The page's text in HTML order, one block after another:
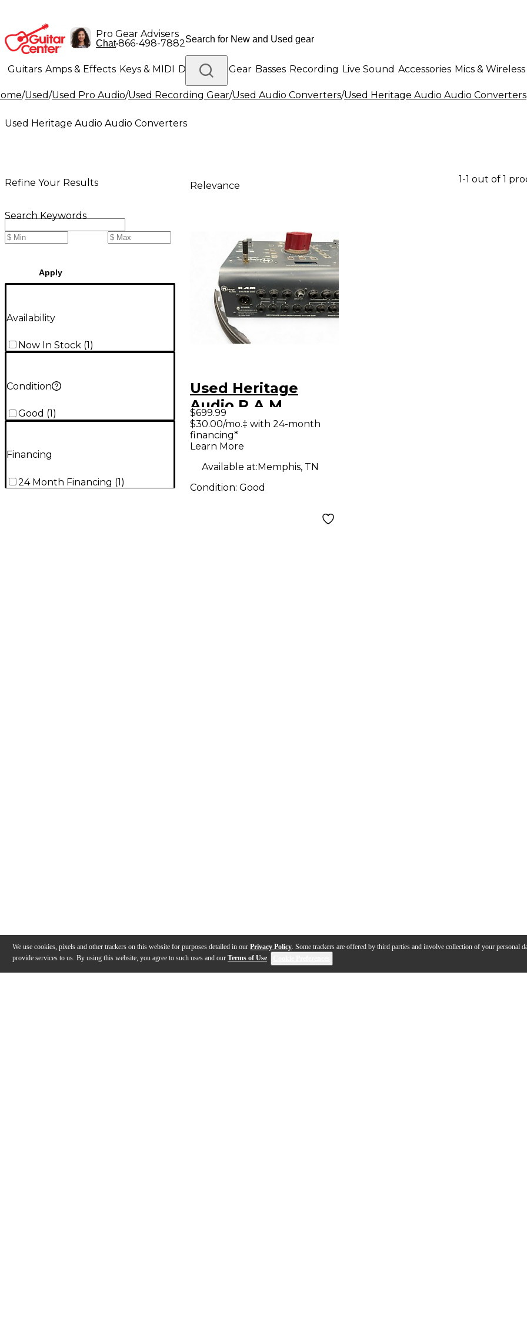
We use cookies, pixels and other trackers on this website for purposes detailed in our Privacy Policy. Some trackers are offered by third parties and involve collection of your personal
provide services to us. By using this website, you agree to such uses and our Terms of Use.
Pro Gear Advisers
Chat•866-498-7882
Guitars Amps & Effects Keys & MIDI Drums DJ Gear Basses Recording Live Sound Accessories Mics & Wireless
Lighting Band & Orchestra Platinum Gear
/Used/Used Pro Audio/Used Recording Gear/Used Audio Converters/Used Heritage Audio Audio Converters
Used Heritage Audio Audio Converters
Refine Your Results
Search Keywords
Apply
Availability
Now In Stock (1)
Condition
Good (1 )
Financing
24 Month Financing (1)
Relevance
1-1 out of 1
Used Heritage
Audio R.A.M.
SYSTEM 2000
Audio Converter
$699.99
$30.00/mo.‡ with 24-month
financing*
Learn More
Available at:Memphis, TN
Condition: Good